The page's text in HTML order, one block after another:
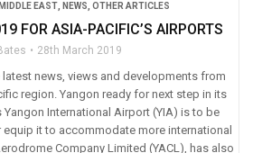
EAST, NEWS OTHER ARTICLES
FOR ASIA-PACIFIC’S AIRPORTS
28th March 2019
news, views and developments from
region. Yangon ready for next step in its
Yangon International Airport (YIA) is to be
it to accommodate more international
Company Limited (YACL), has also